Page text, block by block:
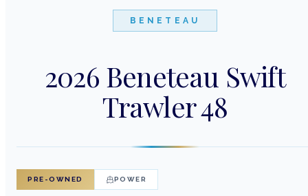
BENETEAU
2026 Beneteau Swift
Trawler 48
PRE-OWNED POWER